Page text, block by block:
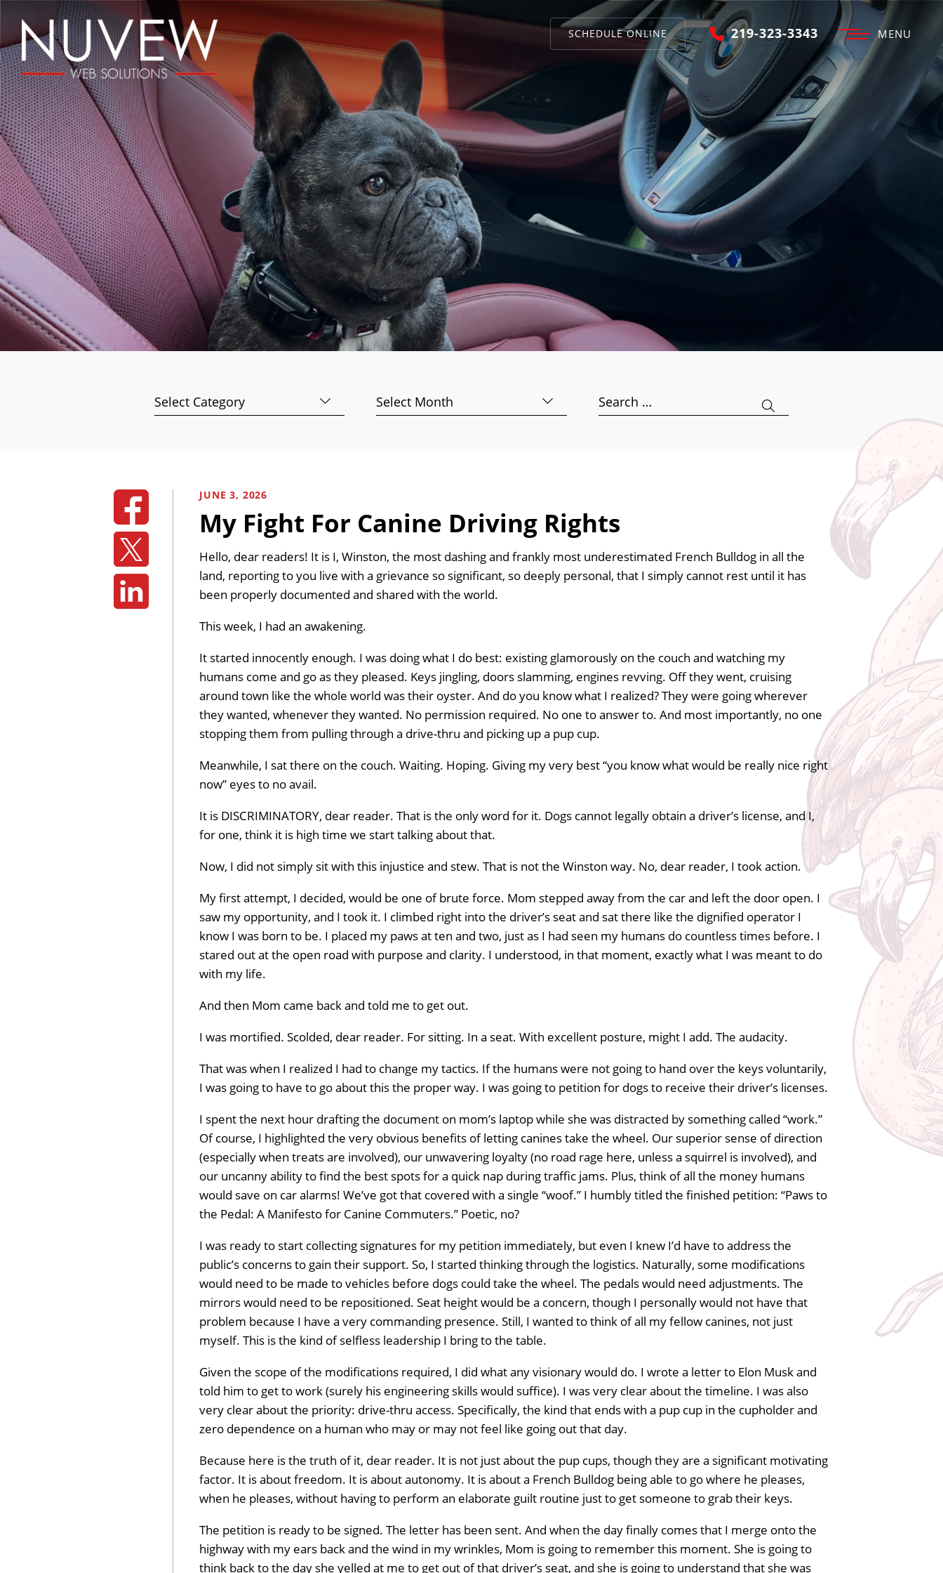
MENU
SCHEDULE ONLINE 219-323-3343
Categories Archives
Search
for:
JUNE 3, 2026
My Fight For Canine Driving Rights
Hello, dear readers! It is I, Winston, the most dashing and frankly most underestimated French Bulldog in all the
land, reporting to you live with a grievance so significant, so deeply personal, that I simply cannot rest until it has
been properly documented and shared with the world.
This week, I had an awakening.
It started innocently enough. I was doing what I do best: existing glamorously on the couch and watching my
humans come and go as they pleased. Keys jingling, doors slamming, engines revving. Off they went, cruising
around town like the whole world was their oyster. And do you know what I realized? They were going wherever
they wanted, whenever they wanted. No permission required. No one to answer to. And most importantly, no one
stopping them from pulling through a drive-thru and picking up a pup cup.
Meanwhile, I sat there on the couch. Waiting. Hoping. Giving my very best “you know what would be really nice right
now” eyes to no avail.
It is DISCRIMINATORY, dear reader. That is the only word for it. Dogs cannot legally obtain a driver’s license, and I,
for one, think it is high time we start talking about that.
Now, I did not simply sit with this injustice and stew. That is not the Winston way. No, dear reader, I took action.
My first attempt, I decided, would be one of brute force. Mom stepped away from the car and left the door open. I
saw my opportunity, and I took it. I climbed right into the driver’s seat and sat there like the dignified operator I
know I was born to be. I placed my paws at ten and two, just as I had seen my humans do countless times before. I
stared out at the open road with purpose and clarity. I understood, in that moment, exactly what I was meant to do
with my life.
And then Mom came back and told me to get out.
I was mortified. Scolded, dear reader. For sitting. In a seat. With excellent posture, might I add. The audacity.
That was when I realized I had to change my tactics. If the humans were not going to hand over the keys voluntarily,
I was going to have to go about this the proper way. I was going to petition for dogs to receive their driver’s licenses.
I spent the next hour drafting the document on mom’s laptop while she was distracted by something called “work.”
Of course, I highlighted the very obvious benefits of letting canines take the wheel. Our superior sense of direction
(especially when treats are involved), our unwavering loyalty (no road rage here, unless a squirrel is involved), and
our uncanny ability to find the best spots for a quick nap during traffic jams. Plus, think of all the money humans
would save on car alarms! We’ve got that covered with a single “woof.” I humbly titled the finished petition: “Paws to
the Pedal: A Manifesto for Canine Commuters.” Poetic, no?
I was ready to start collecting signatures for my petition immediately, but even I knew I’d have to address the
public’s concerns to gain their support. So, I started thinking through the logistics. Naturally, some modifications
would need to be made to vehicles before dogs could take the wheel. The pedals would need adjustments. The
mirrors would need to be repositioned. Seat height would be a concern, though I personally would not have that
problem because I have a very commanding presence. Still, I wanted to think of all my fellow canines, not just
myself. This is the kind of selfless leadership I bring to the table.
Given the scope of the modifications required, I did what any visionary would do. I wrote a letter to Elon Musk and
told him to get to work (surely his engineering skills would suffice). I was very clear about the timeline. I was also
very clear about the priority: drive-thru access. Specifically, the kind that ends with a pup cup in the cupholder and
zero dependence on a human who may or may not feel like going out that day.
Because here is the truth of it, dear reader. It is not just about the pup cups, though they are a significant motivating
factor. It is about freedom. It is about autonomy. It is about a French Bulldog being able to go where he pleases,
when he pleases, without having to perform an elaborate guilt routine just to get someone to grab their keys.
The petition is ready to be signed. The letter has been sent. And when the day finally comes that I merge onto the
highway with my ears back and the wind in my wrinkles, Mom is going to remember this moment. She is going to
think back to the day she yelled at me to get out of that driver’s seat, and she is going to understand that she was
to
take
the
next
step?
Schedule
Home
About
Us
Website
Design
Website
Development
Search
Engine
Optimization